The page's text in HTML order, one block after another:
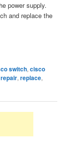
power supply.
and replace the
switch,cisco
repair,replace,